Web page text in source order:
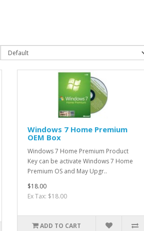
Windows 7 Home Premium
OEM Box
​Windows 7 Home Premium Product
Key can be activate Windows 7 Home
Premium OS and May Upgr..
$18.00
Ex Tax: $18.00
ADD TO CART